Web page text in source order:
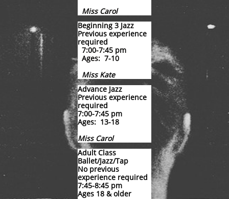
Miss Carol
Beginning 3 Jazz
Previous experience
required
7:00-7:45 pm
Ages: 7-10
Miss Kate
Advance Jazz
Previous experience
required
7:00-7:45 pm
Ages: 13-18
Miss Carol
Adult Class
Ballet/Jazz/Tap
No previous
experience required
7:45-8:45 pm
Ages 18 & older